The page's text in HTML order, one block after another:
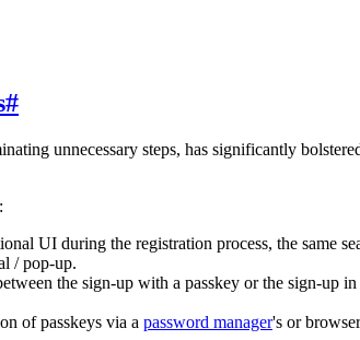
#
unnecessary steps, has significantly
UI during the registration process, the same
/ pop-up.
the sign-up with a passkey or the sign-up
of passkeys via a password manager's or